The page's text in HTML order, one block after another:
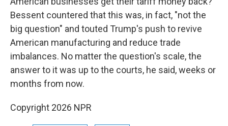
Bessent countered that this was, in fact, "not the
big question" and touted Trump's push to revive
American manufacturing and reduce trade
imbalances. No matter the question's scale, the
answer to it was up to the courts, he said, weeks or
months from now.
Copyright 2026 NPR